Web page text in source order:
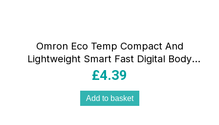
Omron Eco Temp Compact And
Lightweight Smart Fast Digital Body
Thermometer
£4.39
Add to basket